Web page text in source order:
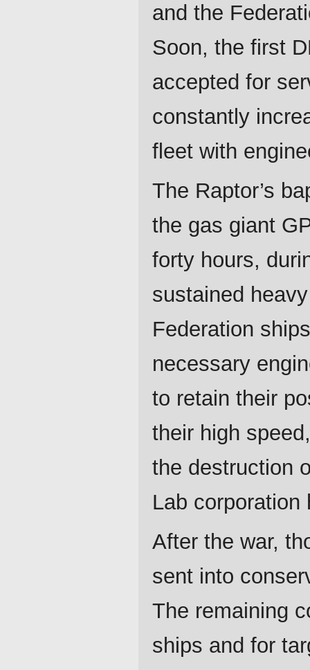
and the
Soon, the first
accepted for
constantly
fleet with
The Raptor’s
the gas giant
forty hours,
sustained
Federation
necessary
to retain their
their high
the destruction
Lab
After the war,
sent into
The remaining
ships and for